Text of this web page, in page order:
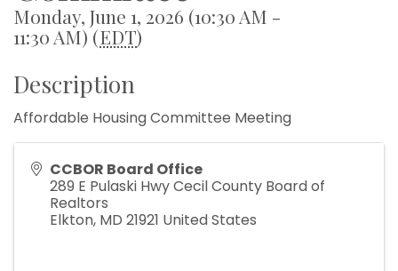
Monday, June 1, 2026 (10:30 AM -
11:30 AM) (EDT)
Description
Affordable Housing Committee Meeting
CCBOR Board Office
289 E Pulaski Hwy Cecil County Board of
Realtors
Elkton, MD 21921 United States